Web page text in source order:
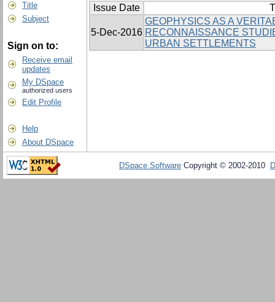
Title
Subject
Sign on to:
Receive email
updates
My DSpace
authorized users
Edit Profile
Help
About DSpace
Issue Date
5-Dec-2016
GEOPHYSICS AS A
RECONNAISSANCE
URBAN SETTLEMENTS
DSpace Software Copyright © 2002-2010